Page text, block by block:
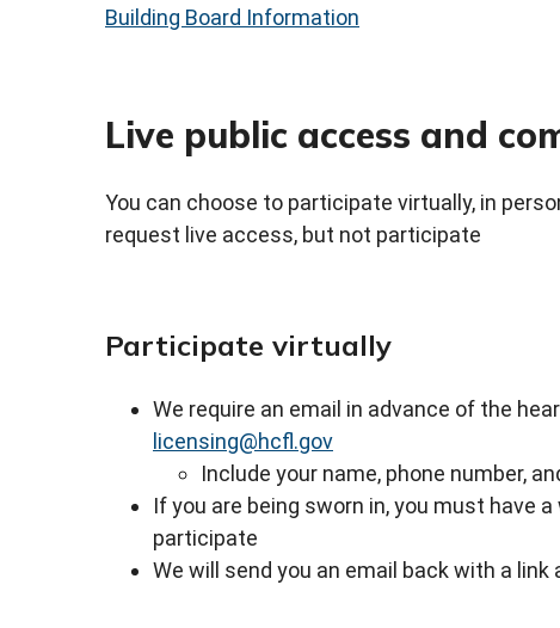
Building Board Information
Live public access and
You can choose to participate virtually, in
request live access, but not participate
Participate virtually
We require an email in advance of the
licensing@hcfl.gov
Include your name, phone number,
If you are being sworn in, you must have
participate
We will send you an email back with a